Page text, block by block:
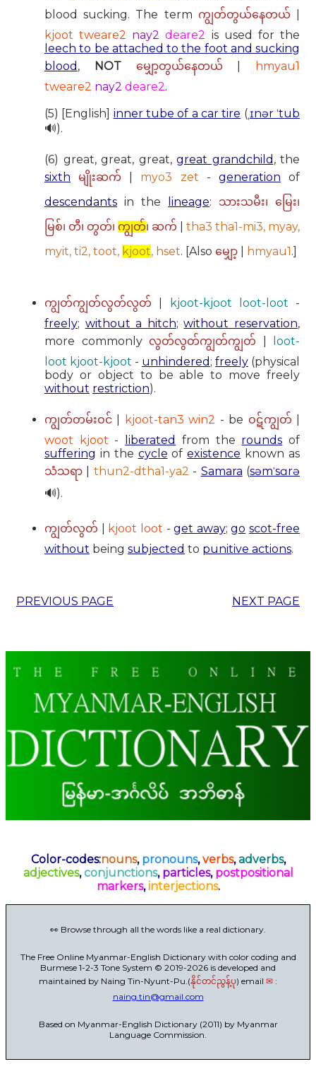
blood sucking. The term ကျွတ်တွယ်နေတယ်
kjoot tweare2 nay2 deare2 is used for the
leech to be attached to the foot and sucking
blood , NOT မျှော့တွယ်နေတယ်
hmyau1
tweare2 nay2 deare2.
(5) [English] inner tube of a car tire (ˌɪnər ˈtub
🔊).
(6) great, great, great, great grandchild , the
sixth
မျိုးဆက် myo3 zet - generation of
descendants in the lineage: သားသမီး၊ မြေး၊
မြစ်၊ တီ၊ တွတ်၊ ကျွတ်၊ ဆက်
tha3 tha1-mi3, myay,
myit, ti2, toot, kjoot, hset. [Also မျှော့ hmyau1.]
ကျွတ်ကျွတ်လွတ်လွတ် kjoot-kjoot loot-loot -
freely; without a hitch;without reservation,
more commonly လွတ်လွတ်ကျွတ်ကျွတ်
loot-
loot kjoot-kjoot - unhindered ; freely (physical
body or object to be able to move freely
without restriction).
ကျွတ်တမ်းဝင် kjoot-tan3 win2 - be ဝဋ်ကျွတ်
woot kjoot - liberated from the rounds of
suffering in the cycle ofexistence known as
သံသရာ thun2-dtha1-ya2 - Samara (səmˈsɑrə
🔊).
ကျွတ်လွတ် kjoot loot -get away;go scot-free
without being subjected to punitive actions.
PREVIOUS PAGE NEXT PAGE
Color-codes:nouns, pronouns,verbs,adverbs,
adjectives,conjunctions, particles, postpositional
markers,interjections.
👀 Browse through all the words like a real dictionary.
The Free Online Myanmar-English Dictionary with color coding and
Burmese 1-2-3 Tone System © 2019-2026 is developed and
maintained by Naing Tin-Nyunt-Pu.(နိုင်တင်ညွန့်ပု) email ✉ :
naing.tin@gmail.com
Based on Myanmar-English Dictionary (2011) by Myanmar
Language Commission.